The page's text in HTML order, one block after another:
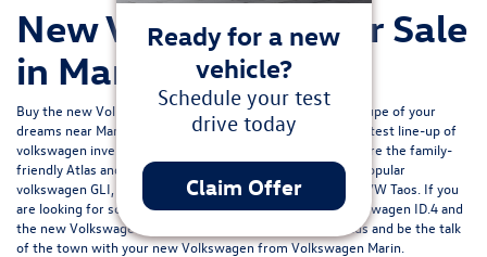
New Volkswagen for Sale
in Marin, CA
Buy the new Volkswagen Jetta sedan, SUV, EV or sport coupe of your
dreams near Marin California? Volkswagen Marin has the latest line-up of
volkswagen inventory for sale north of the Bay Area. Explore the family-
friendlyAtlas and Atlas Cross Sport models
, or enjoy the popular
volkswagen GLI, the fun
VW Tiguan, efficient and pratical VW Taos. If you
are looking for something more electric we have the Volkswagen ID.4 and
the new Volkswagen ID.7
for sale. Get ready to turn heads and be the talk
of the town with your new Volkswagen from Volkswagen Marin.
Ready for a new
vehicle?
Schedule your test
drive today
Claim Offer